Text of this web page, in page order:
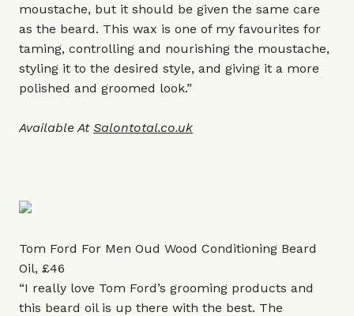
moustache, but it should be given the same care
as the beard. This wax is one of my favourites for
taming, controlling and nourishing the moustache,
styling it to the desired style, and giving it a more
polished and groomed look.”
Available At Salontotal.co.uk
Tom Ford For Men Oud Wood Conditioning Beard
Oil, £46
“I really love Tom Ford’s grooming products and
this beard oil is up there with the best. The